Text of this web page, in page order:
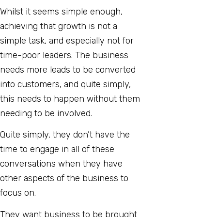
Whilst it seems simple enough,
achieving that growth is not a
simple task, and especially not for
time-poor leaders. The business
needs more leads to be converted
into customers, and quite simply,
this needs to happen without them
needing to be involved.
Quite simply, they don’t have the
time to engage in all of these
conversations when they have
other aspects of the business to
focus on.
They want business to be brought